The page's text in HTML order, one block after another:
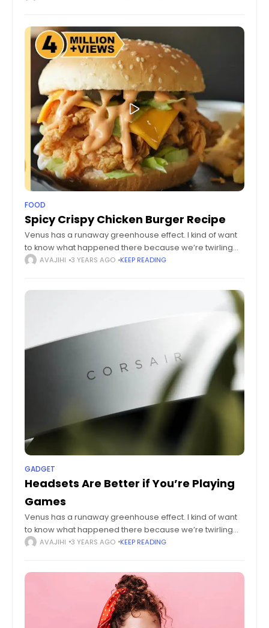
FOOD
Spicy Crispy Chicken Burger Recipe
Venus has a runaway greenhouse effect. I kind of want
to know what happened there because we’re twirling
knobs here on Earth without knowing the consequences
AVAJIHI 3 YEARS AGO KEEP READING
GADGET
Headsets Are Better if You’re Playing
Games
Venus has a runaway greenhouse effect. I kind of want
to know what happened there because we’re twirling
knobs here on Earth without knowing the consequences
AVAJIHI 3 YEARS AGO KEEP READING